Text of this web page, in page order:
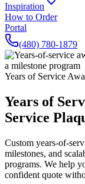
Inspiration
How to Order
Portal
(480) 780-1879
Years of Service
Years of
Service
Custom years-of-
milestones, and
programs. We help
confident quote